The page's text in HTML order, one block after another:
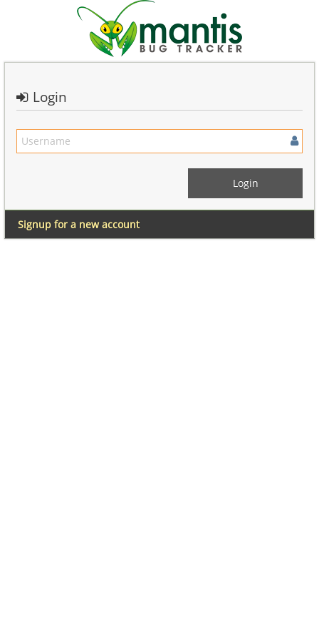
Login
Signup for a new account